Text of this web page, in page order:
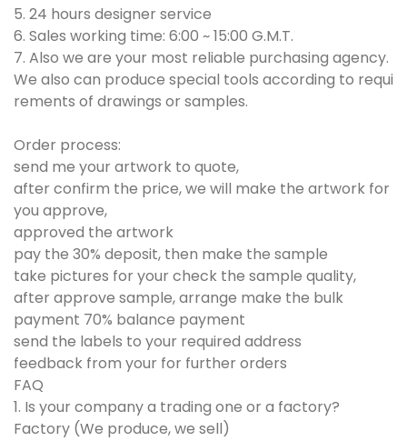
5. 24 hours designer service
6. Sales working time: 6:00 ~ 15:00 G.M.T.
7. Also we are your most reliable purchasing agency.
We also can produce special tools according to requi
rements of drawings or samples.
Order process:
send me your artwork to quote,
after confirm the price, we will make the artwork for
you approve,
approved the artwork
pay the 30% deposit, then make the sample
take pictures for your check the sample quality,
after approve sample, arrange make the bulk
payment 70% balance payment
send the labels to your required address
feedback from your for further orders
FAQ
1. Is your company a trading one or a factory?
Factory (We produce, we sell)